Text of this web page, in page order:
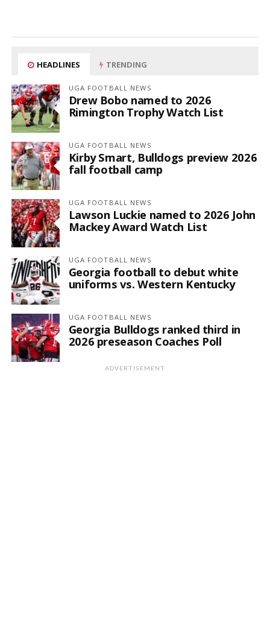
HEADLINES TRENDING
UGA FOOTBALL NEWS
Drew Bobo named to 2026
Rimington Trophy Watch List
UGA FOOTBALL NEWS
Kirby Smart, Bulldogs preview 2026
fall football camp
UGA FOOTBALL NEWS
Lawson Luckie named to 2026 John
Mackey Award Watch List
UGA FOOTBALL NEWS
Georgia football to debut white
uniforms vs. Western Kentucky
UGA FOOTBALL NEWS
Georgia Bulldogs ranked third in
2026 preseason Coaches Poll
ADVERTISEMENT